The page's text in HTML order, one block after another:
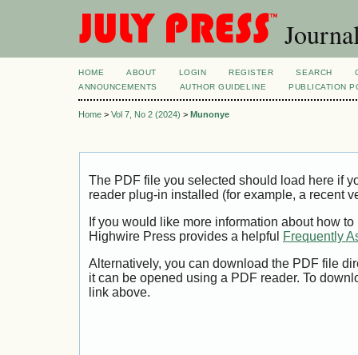
HOME ABOUT LOGIN REGISTER SEARCH
ANNOUNCEMENTS
AUTHOR GUIDELINE PUBLICATION
Home > Vol 7, No 2 (2024) > Munonye
The PDF file you selected should load here if
reader plug-in installed (for example, a recent
If you would like more information about how
Highwire Press provides a helpful
Frequently
Alternatively, you can download the PDF file
it can be opened using a PDF reader. To
link above.